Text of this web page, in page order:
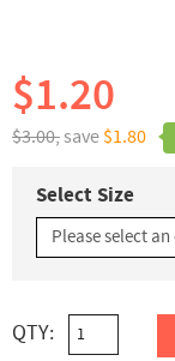
$3.00,save $1.80
$1.20
Select Size
QTY: